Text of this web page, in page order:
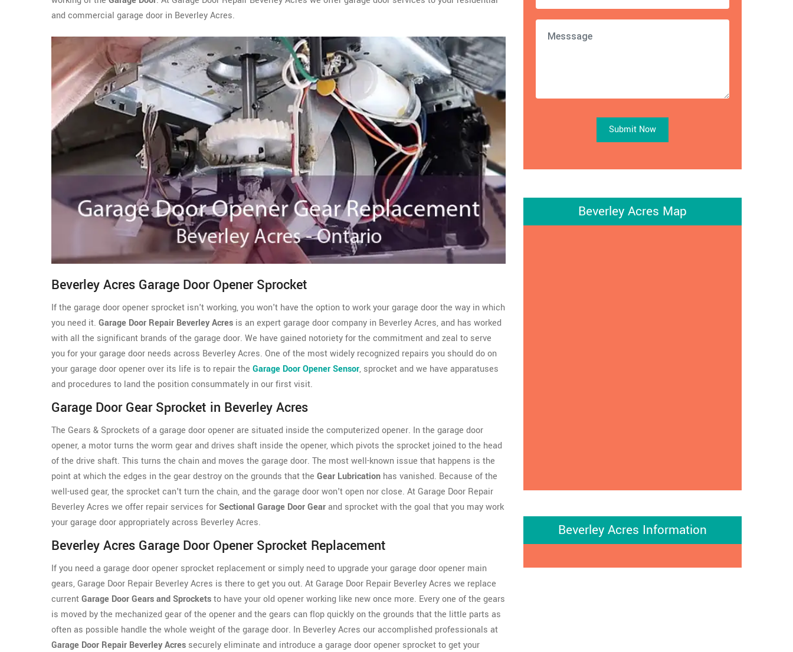
and commercial garage door in Beverley Acres.
Beverley Acres Garage Door Opener Sprocket
If the garage door opener sprocket isn't working, you won't have the option to work your garage door the way in which
you need it. Garage Door Repair Beverley Acres is an expert garage door company in Beverley Acres, and has worked
with all the significant brands of the garage door. We have gained notoriety for the commitment and zeal to serve
you for your garage door needs across Beverley Acres. One of the most widely recognized repairs you should do on
your garage door opener over its life is to repair the Garage Door Opener Sensor, sprocket and we have apparatuses
and procedures to land the position consummately in our first visit.
Garage Door Gear Sprocket in Beverley Acres
The Gears & Sprockets of a garage door opener are situated inside the computerized opener. In the garage door
opener, a motor turns the worm gear and drives shaft inside the opener, which pivots the sprocket joined to the head
of the drive shaft. This turns the chain and moves the garage door. The most well-known issue that happens is the
point at which the edges in the gear destroy on the grounds that the Gear Lubrication has vanished. Because of the
well-used gear, the sprocket can't turn the chain, and the garage door won't open nor close. At Garage Door Repair
Beverley Acres we offer repair services forSectional Garage Door Gearand sprocket with the goal that you may work
your garage door appropriately across Beverley Acres.
Beverley Acres Garage Door Opener Sprocket Replacement
If you need a garage door opener sprocket replacement or simply need to upgrade your garage door opener main
gears, Garage Door Repair Beverley Acres is there to get you out. At Garage Door Repair Beverley Acres we replace
currentGarage Door Gears and Sprocketsto have your old opener working like new once more. Every one of the gears
is moved by the mechanized gear of the opener and the gears can flop quickly on the grounds that the little parts as
often as possible handle the whole weight of the garage door. In Beverley Acres our accomplished professionals at
Garage Door Repair Beverley Acres securely eliminate and introduce a garage door opener sprocket to get your
Submit Now
Beverley Acres Map
Beverley Acres Information